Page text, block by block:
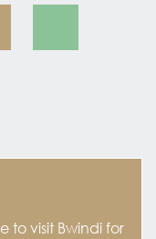
to visit Bwindi for